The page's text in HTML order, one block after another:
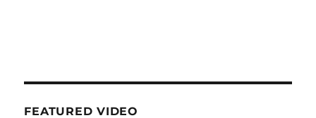
FEATURED VIDEO